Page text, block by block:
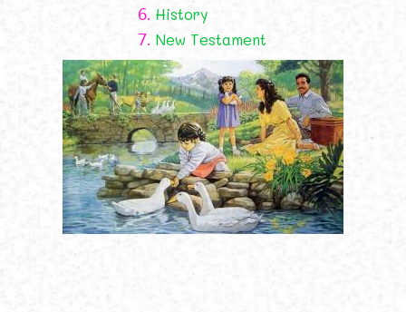
6. History
7. New Testament